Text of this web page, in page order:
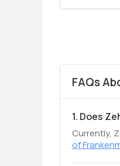
FAQs
1. Does
Currently,
of